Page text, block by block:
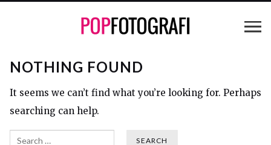
NOTHING FOUND
It seems we can’t find what you’re looking for. Perhaps
searching can help.
Search